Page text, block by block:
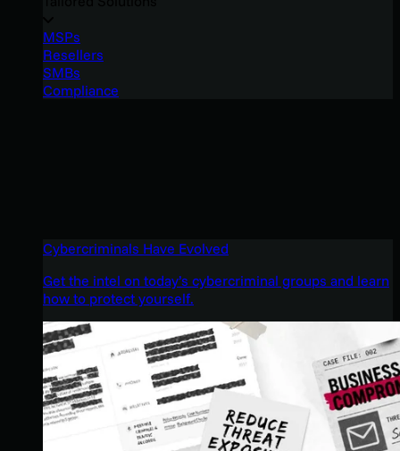
MSPs
Resellers
SMBs
Compliance
Cybercriminals Have Evolved
Get the intel on today’s cybercriminal groups and learn
how to protect yourself.